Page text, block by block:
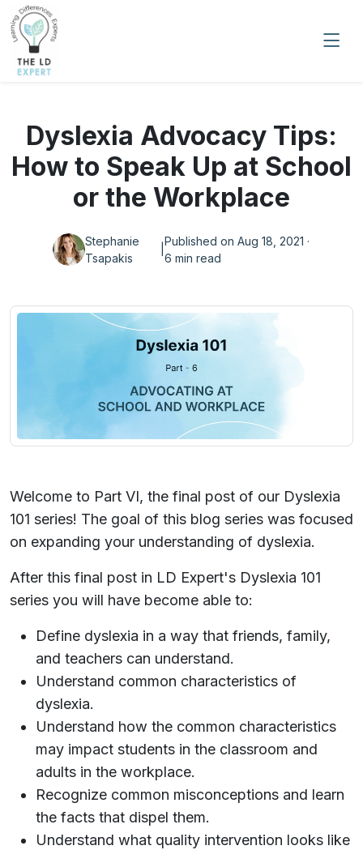
Dyslexia Advocacy Tips:
How to Speak Up at School
or the Workplace
Stephanie
Tsapakis
Published on Aug 18, 2021 ·
6 min read
Welcome to Part VI, the final post of our Dyslexia
101 series! The goal of this blog series was focused
on expanding your understanding of dyslexia.
After this final post in LD Expert's Dyslexia 101
series you will have become able to:
Define dyslexia in a way that friends, family,
and teachers can understand.
Understand common characteristics of
dyslexia.
Understand how the common characteristics
may impact students in the classroom and
adults in the workplace.
Recognize common misconceptions and learn
the facts that dispel them.
Understand what quality intervention looks like